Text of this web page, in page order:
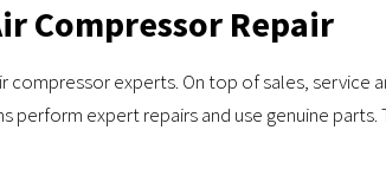
Compressor Repair
compressor experts. On top of sales,
perform expert repairs and use genuine